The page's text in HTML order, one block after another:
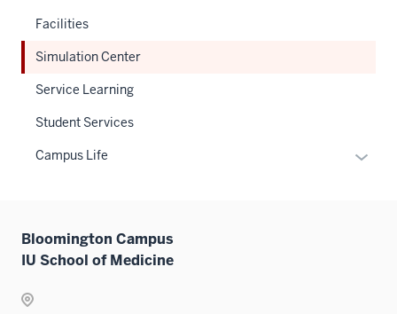
Facilities
Simulation Center
Service Learning
Student Services
Campus Life
Bloomington Campus
IU School of Medicine